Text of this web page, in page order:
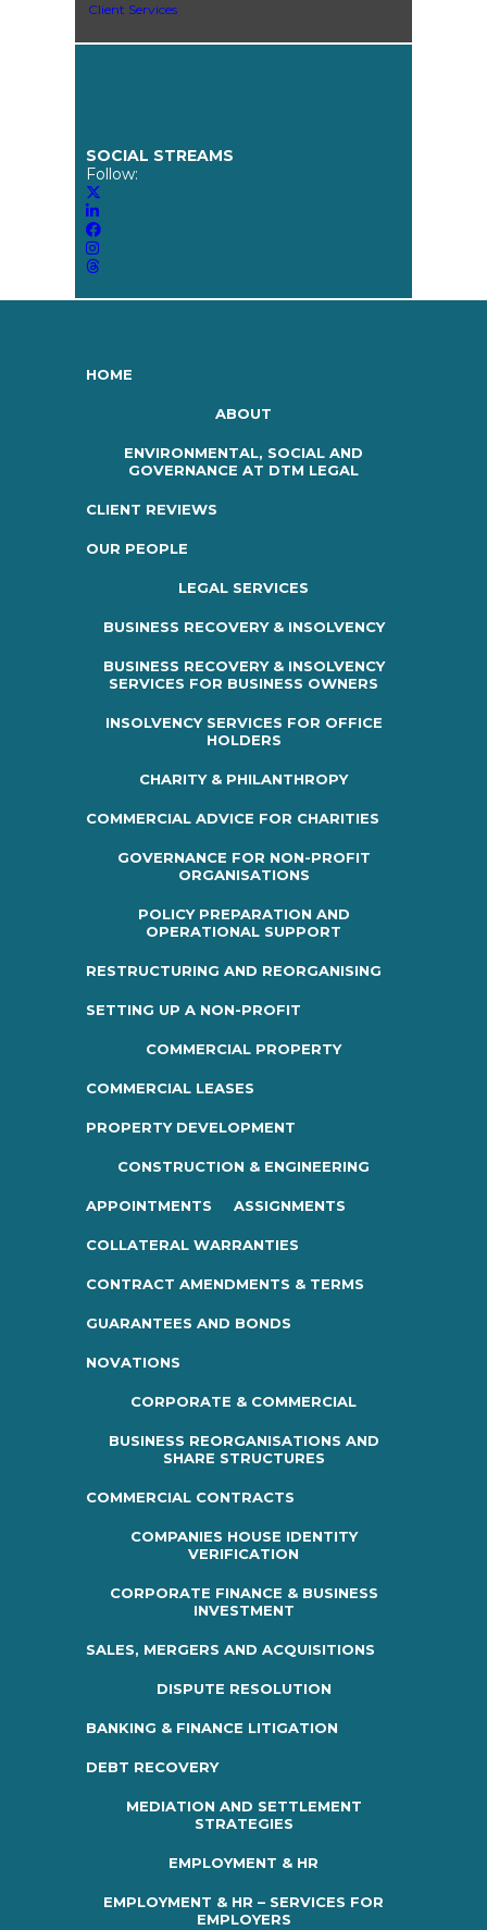
Client Services
SOCIAL STREAMS
Follow:
HOME
ABOUT
ENVIRONMENTAL, SOCIAL AND
GOVERNANCE AT DTM LEGAL
CLIENT REVIEWS
OUR PEOPLE
LEGAL SERVICES
BUSINESS RECOVERY & INSOLVENCY
BUSINESS RECOVERY & INSOLVENCY
SERVICES FOR BUSINESS OWNERS
INSOLVENCY SERVICES FOR OFFICE
HOLDERS
CHARITY & PHILANTHROPY
COMMERCIAL ADVICE FOR CHARITIES
GOVERNANCE FOR NON-PROFIT
ORGANISATIONS
POLICY PREPARATION AND
OPERATIONAL SUPPORT
RESTRUCTURING AND REORGANISING
SETTING UP A NON-PROFIT
COMMERCIAL PROPERTY
COMMERCIAL LEASES
PROPERTY DEVELOPMENT
CONSTRUCTION & ENGINEERING
APPOINTMENTS ASSIGNMENTS
COLLATERAL WARRANTIES
CONTRACT AMENDMENTS & TERMS
GUARANTEES AND BONDS
NOVATIONS
CORPORATE & COMMERCIAL
BUSINESS REORGANISATIONS AND
SHARE STRUCTURES
COMMERCIAL CONTRACTS
COMPANIES HOUSE IDENTITY
VERIFICATION
CORPORATE FINANCE & BUSINESS
INVESTMENT
SALES, MERGERS AND ACQUISITIONS
DISPUTE RESOLUTION
BANKING & FINANCE LITIGATION
DEBT RECOVERY
MEDIATION AND SETTLEMENT
STRATEGIES
EMPLOYMENT & HR
EMPLOYMENT & HR – SERVICES FOR
EMPLOYERS